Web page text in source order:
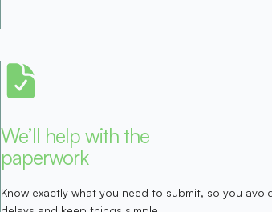
We’ll help with the
paperwork
Know exactly what you need to submit, so you